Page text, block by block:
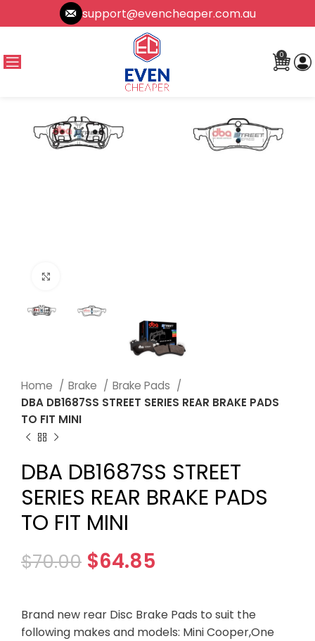
support@evencheaper.com.au
0
Home Brake
Brake Pads
DBA DB1687SS STREET SERIES REAR BRAKE PADS
TO FIT MINI
DBA DB1687SS STREET
SERIES REAR BRAKE PADS
TO FIT MINI
$70.00 $64.85
Brand new rear Disc Brake Pads to suit the
following makes and models: Mini Cooper,One